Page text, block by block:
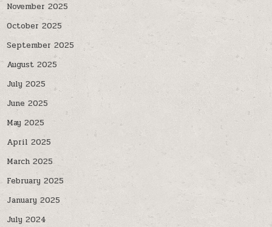
November 2025
October 2025
September 2025
August 2025
July 2025
June 2025
May 2025
April 2025
March 2025
February 2025
January 2025
July 2024